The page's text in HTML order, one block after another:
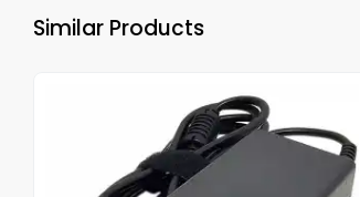
Similar Products